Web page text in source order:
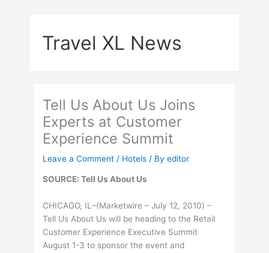
Travel XL News
Tell Us About Us Joins
Experts at Customer
Experience Summit
Leave a Comment / Hotels / Byeditor
SOURCE: Tell Us About Us
CHICAGO, IL–(Marketwire – July 12, 2010) –
Tell Us About Us will be heading to the Retail
Customer Experience Executive Summit
August 1-3 to sponsor the event and